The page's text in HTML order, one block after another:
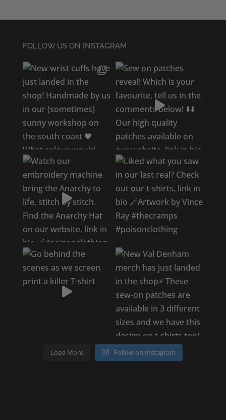
FOLLOW US ON INSTAGRAM
Load More Follow on Instagram